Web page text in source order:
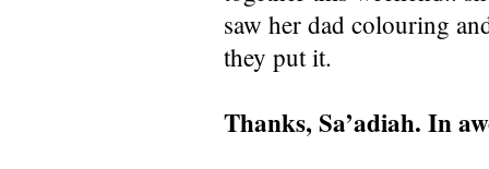
saw her dad colouring
they put it.
Thanks, Sa’adiah. In